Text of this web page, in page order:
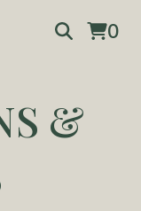
0
&